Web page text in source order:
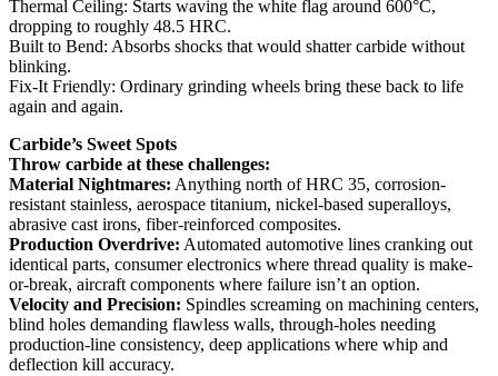
Thermal Ceiling: Starts waving the white flag around 600°C,
dropping to roughly 48.5 HRC.
Built to Bend: Absorbs shocks that would shatter carbide without
blinking.
Fix-It Friendly: Ordinary grinding wheels bring these back to life
again and again.
Carbide’s Sweet Spots
Throw carbide at these challenges:
Material Nightmares: Anything north of HRC 35, corrosion-
resistant stainless, aerospace titanium, nickel-based superalloys,
abrasive cast irons, fiber-reinforced composites.
Production Overdrive: Automated automotive lines cranking out
identical parts, consumer electronics where thread quality is make-
or-break, aircraft components where failure isn’t an option.
Velocity and Precision: Spindles screaming on machining centers,
blind holes demanding flawless walls, through-holes needing
production-line consistency, deep applications where whip and
deflection kill accuracy.